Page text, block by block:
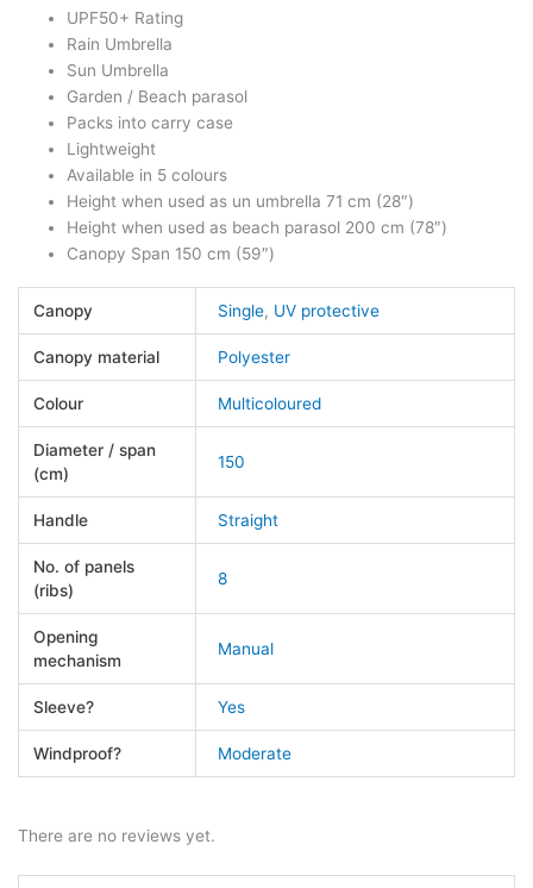
UPF50+ Rating
Rain Umbrella
Sun Umbrella
Garden / Beach parasol
Packs into carry case
Lightweight
Available in 5 colours
Height when used as un umbrella 71 cm (28″)
Height when used as beach parasol 200 cm (78″)
Canopy Span 150 cm (59″)
Canopy Single, UV protective
Canopy material Polyester
Colour Multicoloured
Diameter / span
(cm)
150
Handle Straight
No. of panels
(ribs)
8
Opening
mechanism
Manual
Sleeve? Yes
Windproof? Moderate
There are no reviews yet.